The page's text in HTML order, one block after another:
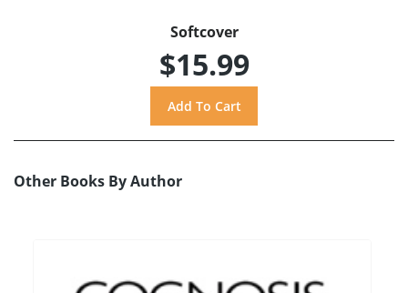
Softcover
$15.99
Other Books By Author